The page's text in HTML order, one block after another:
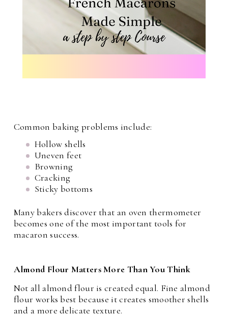
Common baking problems include:
Hollow shells
Uneven feet
Browning
Cracking
Sticky bottoms
Many bakers discover that an oven thermometer
becomes one of the most important tools for
macaron success.
Almond Flour Matters More Than You Think
Not all almond flour is created equal. Fine almond
flour works best because it creates smoother shells
and a more delicate texture.